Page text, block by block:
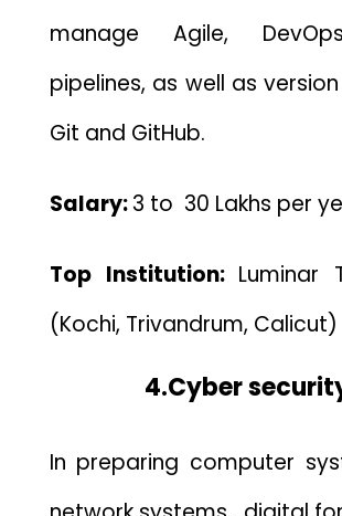
manage Agile,
pipelines, as well as
Git and GitHub.
Salary:3 to 30 Lakhs per
Top Institution: Luminar
(Kochi, Trivandrum, Calicut)
4.Cyber
In preparing computer